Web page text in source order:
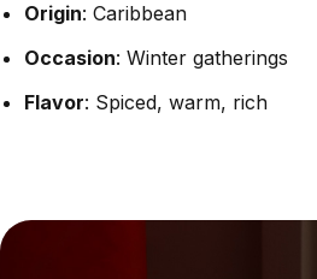
Origin: Caribbean
Occasion: Winter gatherings
Flavor: Spiced, warm, rich